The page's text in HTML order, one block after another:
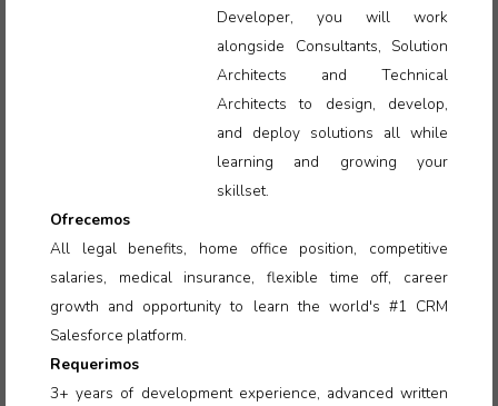
Developer, you will work
alongside Consultants, Solution
Architects and Technical
Architects to design, develop,
and deploy solutions all while
learning and growing your
skillset.
Ofrecemos
All legal benefits, home office position, competitive
salaries, medical insurance, flexible time off, career
growth and opportunity to learn the world's #1 CRM
Salesforce platform.
Requerimos
3+ years of development experience, advanced written